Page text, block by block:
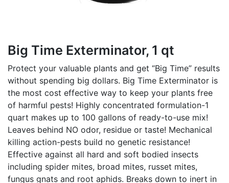
Big Time Exterminator, 1 qt
Protect your valuable plants and get “Big Time” results
without spending big dollars. Big Time Exterminator is
the most cost effective way to keep your plants free
of harmful pests! Highly concentrated formulation-1
quart makes up to 100 gallons of ready-to-use mix!
Leaves behind NO odor, residue or taste! Mechanical
killing action-pests build no genetic resistance!
Effective against all hard and soft bodied insects
including spider mites, broad mites, russet mites,
fungus gnats and root aphids. Breaks down to inert in